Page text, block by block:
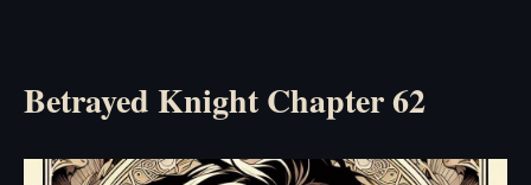
Betrayed Knight Chapter 62